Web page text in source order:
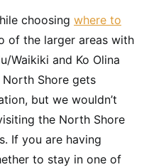
choosing where to
of the larger areas with
Waikiki and Ko Olina
Shore gets
but we wouldn’t
the North Shore
If you are having
to stay in one of